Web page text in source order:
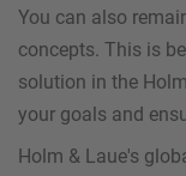
You can also
concepts. This is
solution in the
your goals and
Holm & Laue's